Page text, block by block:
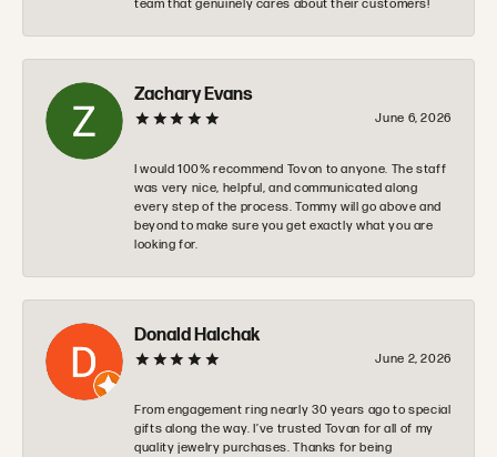
team that genuinely cares about their customers!
Zachary Evans
June 6, 2026
I would 100% recommend Tovon to anyone. The staff
was very nice, helpful, and communicated along
every step of the process. Tommy will go above and
beyond to make sure you get exactly what you are
looking for.
Donald Halchak
June 2, 2026
From engagement ring nearly 30 years ago to special
gifts along the way. I’ve trusted Tovan for all of my
quality jewelry purchases. Thanks for being